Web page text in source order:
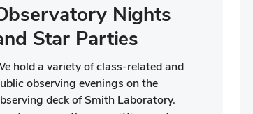
Nights
Star Parties
hold a variety of class-related and
observing evenings on the
deck of Smith Laboratory.